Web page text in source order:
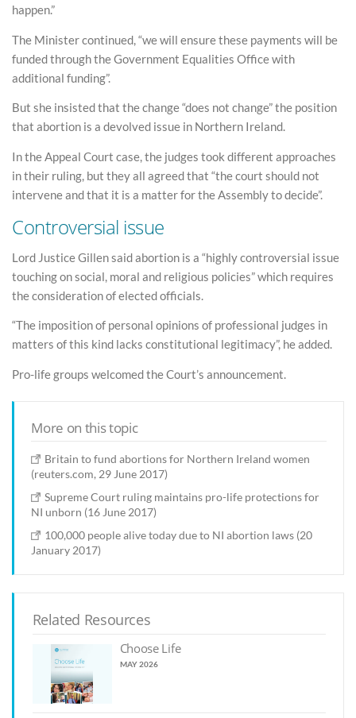
happen.”
The Minister continued, “we will ensure these payments will be
funded through the Government Equalities Office with
additional funding”.
But she insisted that the change “does not change” the position
that abortion is a devolved issue in Northern Ireland.
In the Appeal Court case, the judges took different approaches
in their ruling, but they all agreed that “the court should not
intervene and that it is a matter for the Assembly to decide”.
Controversial issue
Lord Justice Gillen said abortion is a “highly controversial issue
touching on social, moral and religious policies” which requires
the consideration of elected officials.
“The imposition of personal opinions of professional judges in
matters of this kind lacks constitutional legitimacy”, he added.
Pro-life groups welcomed the Court’s announcement.
More on this topic
Britain to fund abortions for Northern Ireland women
(reuters.com, 29 June 2017)
Supreme Court ruling maintains pro-life protections for
NI unborn (16 June 2017)
100,000 people alive today due to NI abortion laws (20
January 2017)
Related Resources
Choose Life
MAY 2026